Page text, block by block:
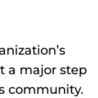
a major step
community.